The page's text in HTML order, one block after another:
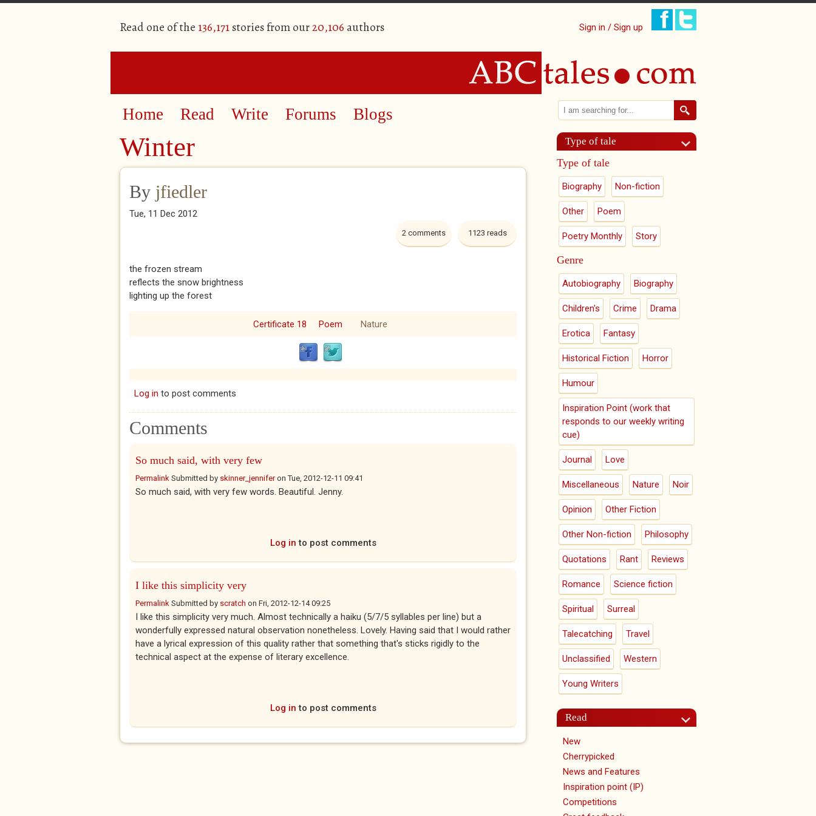
Read one of the 136,171stories from our20,106 authors Sign in / Sign up
Home Read Write Forums Blogs
Winter
By jfiedler
Tue, 11 Dec 2012
1123 reads
2 comments
the frozen stream
reflects the snow brightness
lighting up the forest
Certificate 18 Poem Nature
Log in to post comments
Comments
So much said, with very few
Permalink Submitted by skinner_jenniferonTue, 2012-12-11 09:41
So much said, with very few words. Beautiful. Jenny.
Log in to post comments
I like this simplicity very
Permalink Submitted by scratch on Fri, 2012-12-14 09:25
I like this simplicity very much. Almost technically a haiku (5/7/5 syllables per line) but a
wonderfully expressed natural observation nonetheless. Lovely. Having said that I would rather
have a lyrical expression of this quality rather that something that's sticks rigidly to the
technical aspect at the expense of literary excellence.
Log in to post comments
Search form
Search
Type of tale
Type of tale
Biography Non-fiction
Other Poem
Poetry Monthly Story
Genre
Autobiography Biography
Children's Crime Drama
Erotica Fantasy
Historical Fiction Horror
Humour
Inspiration Point (work that
responds to our weekly writing
cue)
Journal Love
Miscellaneous Nature Noir
Opinion Other Fiction
Other Non-fiction Philosophy
Quotations Rant Reviews
Romance Science fiction
Spiritual Surreal
Talecatching Travel
Unclassified Western
Young Writers
Read
New
Cherrypicked
News and Features
Inspiration point (IP)
Competitions